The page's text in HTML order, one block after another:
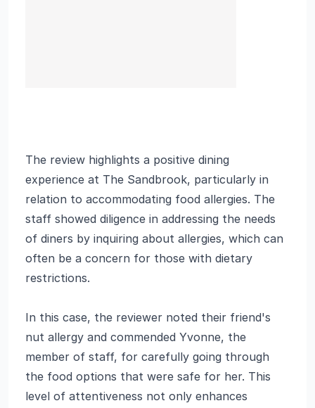
The review highlights a positive dining
experience at The Sandbrook, particularly in
relation to accommodating food allergies. The
staff showed diligence in addressing the needs
of diners by inquiring about allergies, which can
often be a concern for those with dietary
restrictions.
In this case, the reviewer noted their friend's
nut allergy and commended Yvonne, the
member of staff, for carefully going through
the food options that were safe for her. This
level of attentiveness not only enhances